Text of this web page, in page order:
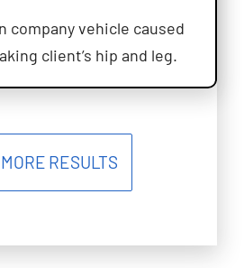
company vehicle caused
client’s hip and leg.
RESULTS